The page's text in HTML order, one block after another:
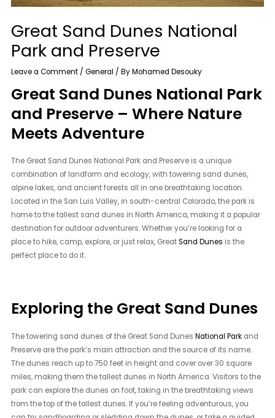
Great Sand Dunes National
Park and Preserve
Leave a Comment /General / ByMohamed Desouky
Great Sand Dunes National Park
and Preserve – Where Nature
Meets Adventure
The Great Sand Dunes National Park and Preserve is a unique
combination of landform and ecology, with towering sand dunes,
alpine lakes, and ancient forests all in one breathtaking location.
Located in the San Luis Valley, in south-central Colorado, the park is
home to the tallest sand dunes in North America, making it a popular
destination for outdoor adventurers. Whether you’re looking for a
place to hike, camp, explore, or just relax, GreatSand Dunes is the
perfect place to do it.
Exploring the Great Sand Dunes
The towering sand dunes of the Great Sand DunesNational Park and
Preserve are the park’s main attraction and the source of its name.
The dunes reach up to 750 feet in height and cover over 30 square
miles, making them the tallest dunes in North America. Visitors to the
park can explore the dunes on foot, taking in the breathtaking views
from the top of the tallest dunes. If you’re feeling adventurous, you